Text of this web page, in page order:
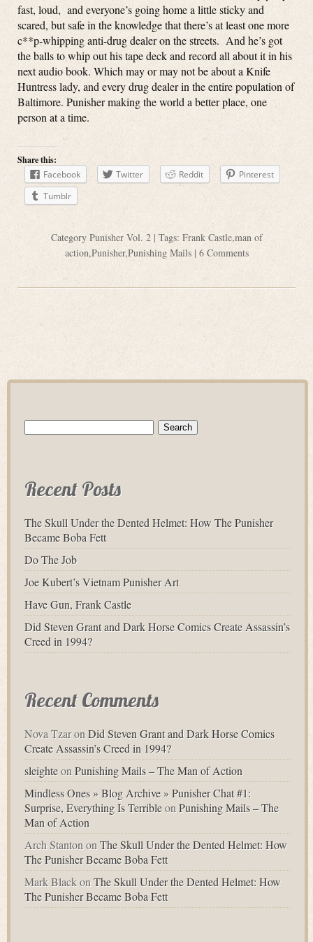
fast, loud, and everyone’s going home a little sticky and
scared, but safe in the knowledge that there’s at least one more
c**p-whipping anti-drug dealer on the streets. And he’s got
the balls to whip out his tape deck and record all about it in his
next audio book. Which may or may not be about a Knife
Huntress lady, and every drug dealer in the entire population of
Baltimore. Punisher making the world a better place, one
person at a time.
Share this:
Facebook
Twitter Reddit
Pinterest
Tumblr
Category Punisher Vol. 2| Tags: Frank Castle,man of
action,Punisher,Punishing Mails| 6 Comments
Search
Recent Posts
The Skull Under the Dented Helmet: How The Punisher
Became Boba Fett
Do The Job
Joe Kubert’s Vietnam Punisher Art
Have Gun, Frank Castle
Did Steven Grant and Dark Horse Comics Create Assassin’s
Creed in 1994?
Recent Comments
Nova TzaronDid Steven Grant and Dark Horse Comics
Create Assassin’s Creed in 1994?
sleighteonPunishing Mails – The Man of Action
Mindless Ones » Blog Archive » Punisher Chat #1:
Surprise, Everything Is TerribleonPunishing Mails – The
Man of Action
Arch StantononThe Skull Under the Dented Helmet: How
The Punisher Became Boba Fett
Mark BlackonThe Skull Under the Dented Helmet: How
The Punisher Became Boba Fett